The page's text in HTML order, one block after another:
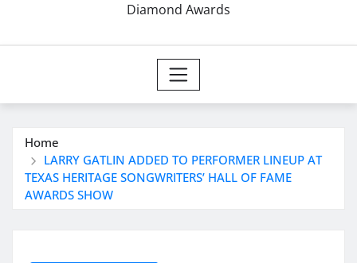
Diamond Awards
Home
LARRY GATLIN ADDED TO PERFORMER LINEUP AT
TEXAS HERITAGE SONGWRITERS’ HALL OF FAME
AWARDS SHOW